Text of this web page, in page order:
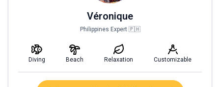
Véronique
Philippines Expert 🇵🇭
Diving Beach Relaxation Customizable